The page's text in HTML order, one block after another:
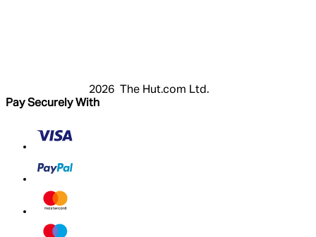
2026 The Hut.com Ltd.
Pay Securely With